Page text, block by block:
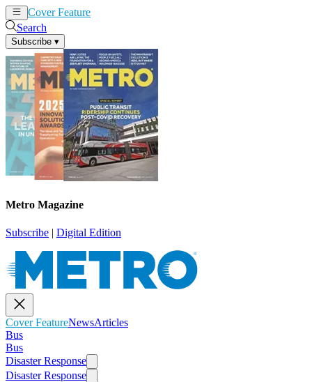
Cover Feature
Search
Subscribe ▾
Metro Magazine
Subscribe | Digital Edition
Cover FeatureNewsArticles
Bus
Bus
Disaster Response
Disaster Response